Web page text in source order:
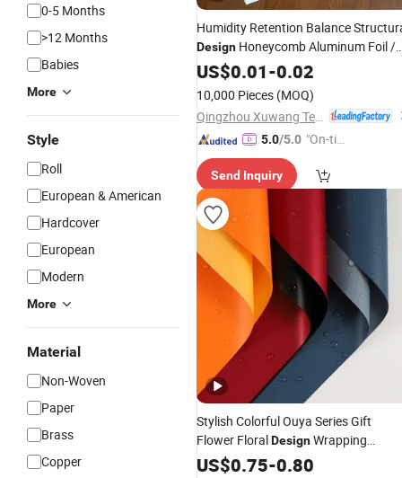
0-5 Months
>12 Months
Babies
More
Style
Roll
European & American
Hardcover
European
Modern
More
Material
Non-Woven
Paper
Brass
Copper
Humidity Retention Balance
Design Honeycomb Aluminum Foil /
Kraft / Burger / Hamburger /
Wrapping / Packaging
US$0.01-0.02
10,000 Pieces (MOQ)
5.0/5.0 "On-tim
ry"
Send Inquiry
Stylish Colorful Ouya Series Gift
Flower FloralDesignWrapping
Packing Paper
US$0.75-0.80